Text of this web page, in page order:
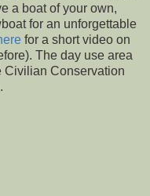
a boat of your own,
for an unforgettable
for a short video on
The day use area
Civilian Conservation